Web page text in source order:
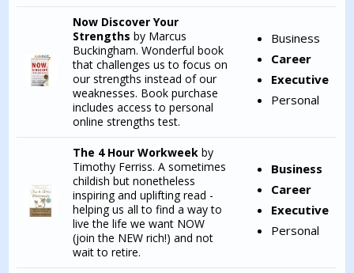
Now Discover Your
Strengthsby Marcus
Buckingham. Wonderful book
that challenges us to focus on
our strengths instead of our
weaknesses. Book purchase
includes access to personal
online strengths test.
Business
Career
Executive
Personal
The 4 Hour Workweekby
Timothy Ferriss. A sometimes
childish but nonetheless
inspiring and uplifting read -
helping us all to find a way to
live the life we want NOW
(join the NEW rich!) and not
wait to retire.
Business
Career
Executive
Personal